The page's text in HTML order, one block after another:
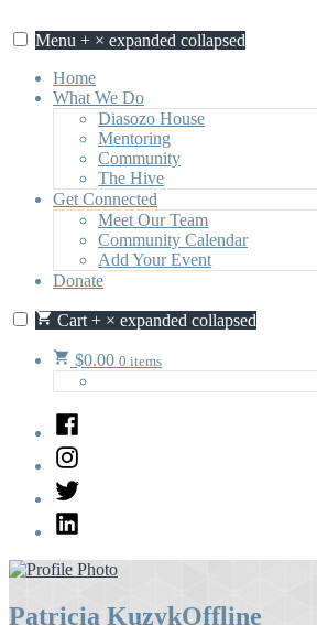
to
Menu + × expanded collapsed
Home
What We Do
Diasozo House
Mentoring
Community
The Hive
Get Connected
Meet Our Team
Community Calendar
Add Your Event
Donate
Cart + × expanded collapsed
$0.00 0 items
Facebook
Instagram
Twitter
LinkedIn
Patricia KuzykOffline